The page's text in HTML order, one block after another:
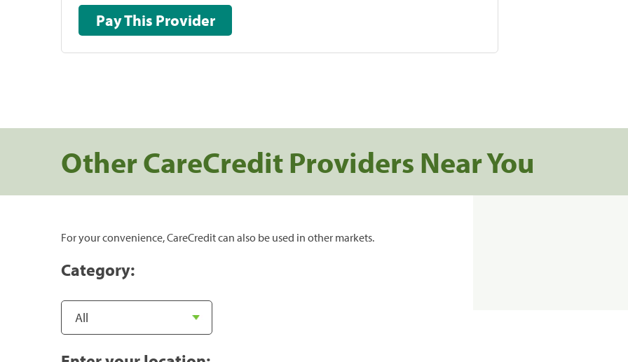
Pay This Provider
Other CareCredit Providers Near You
For your convenience, CareCredit can also be used in other markets.
Category: